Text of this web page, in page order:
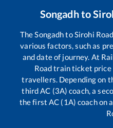
Songadhto
TheSongadhtoSirohi Road
various factors, such as
and date of journey. At
Roadtrain ticket price
travellers. Depending on
third AC (3A) coach, a
the first AC (1A) coach on